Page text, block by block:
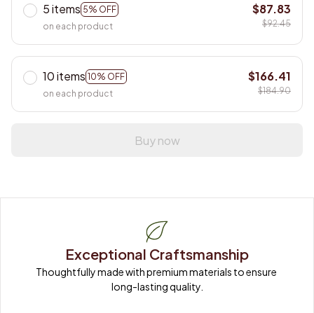
5 items 5% OFF
on each product
$87.83
$92.45
10 items 10% OFF
on each product
$166.41
$184.90
Buy now
Exceptional Craftsmanship
Thoughtfully made with premium materials to ensure
long-lasting quality.